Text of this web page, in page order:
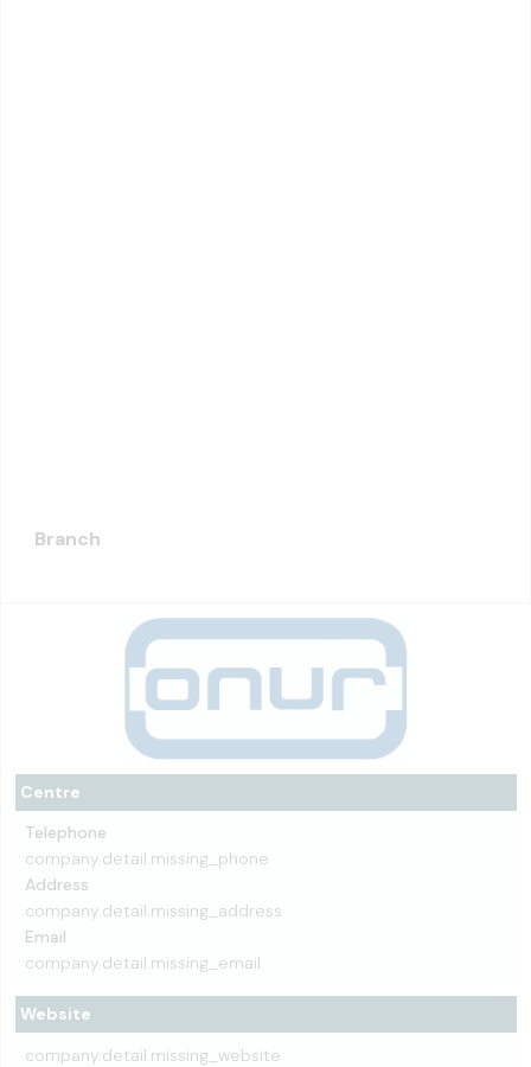
Centre
Telephone
company.detail.missing_phone
Address
company.detail.missing_address
Email
company.detail.missing_email
Website
company.detail.missing_website
Branch